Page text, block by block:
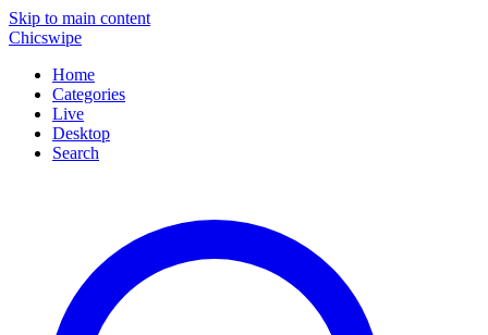
Skip to main content
Chicswipe
Home
Categories
Live
Desktop
Search